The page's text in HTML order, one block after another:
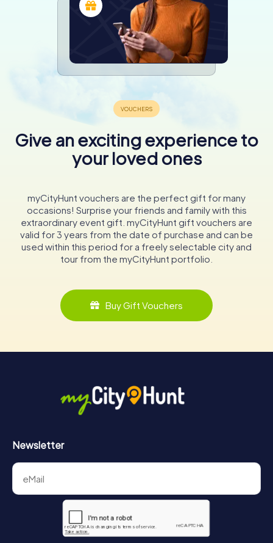
Give an exciting experience to
your loved ones
myCityHunt vouchers are the perfect gift for many
occasions! Surprise your friends and family with this
extraordinary event gift. myCityHunt gift vouchers are
valid for 3 years from the date of purchase and can be
used within this period for a freely selectable city and
tour from the myCityHunt portfolio.
Buy Gift Vouchers
Newsletter